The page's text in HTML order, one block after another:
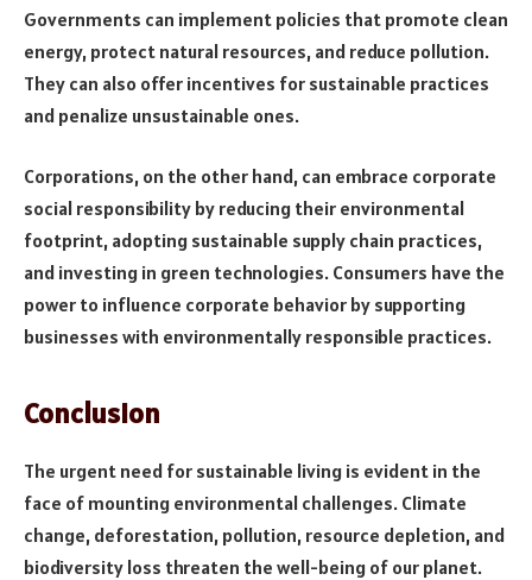
Governments can implement policies that promote clean
energy, protect natural resources, and reduce pollution.
They can also offer incentives for sustainable practices
and penalize unsustainable ones.
Corporations, on the other hand, can embrace corporate
social responsibility by reducing their environmental
footprint, adopting sustainable supply chain practices,
and investing in green technologies. Consumers have the
power to influence corporate behavior by supporting
businesses with environmentally responsible practices.
Conclusion
The urgent need for sustainable living is evident in the
face of mounting environmental challenges. Climate
change, deforestation, pollution, resource depletion, and
biodiversity loss threaten the well-being of our planet.